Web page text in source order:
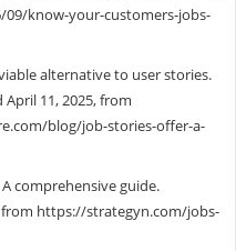
know-your-customers-jobs-
alternative to user stories.
11, 2025, from
blog/job-stories-offer-a-
A comprehensive guide.
from https://strategyn.com/jobs-